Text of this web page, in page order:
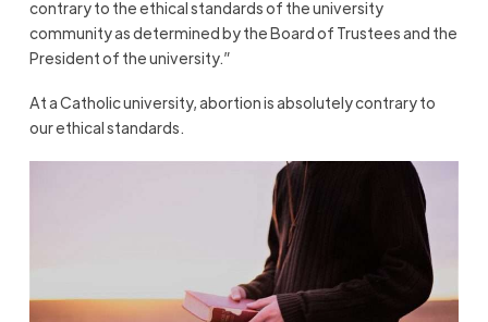
contrary to the ethical standards of the university
community as determined by the Board of Trustees and the
President of the university.”
At a Catholic university, abortion is absolutely contrary to
our ethical standards.